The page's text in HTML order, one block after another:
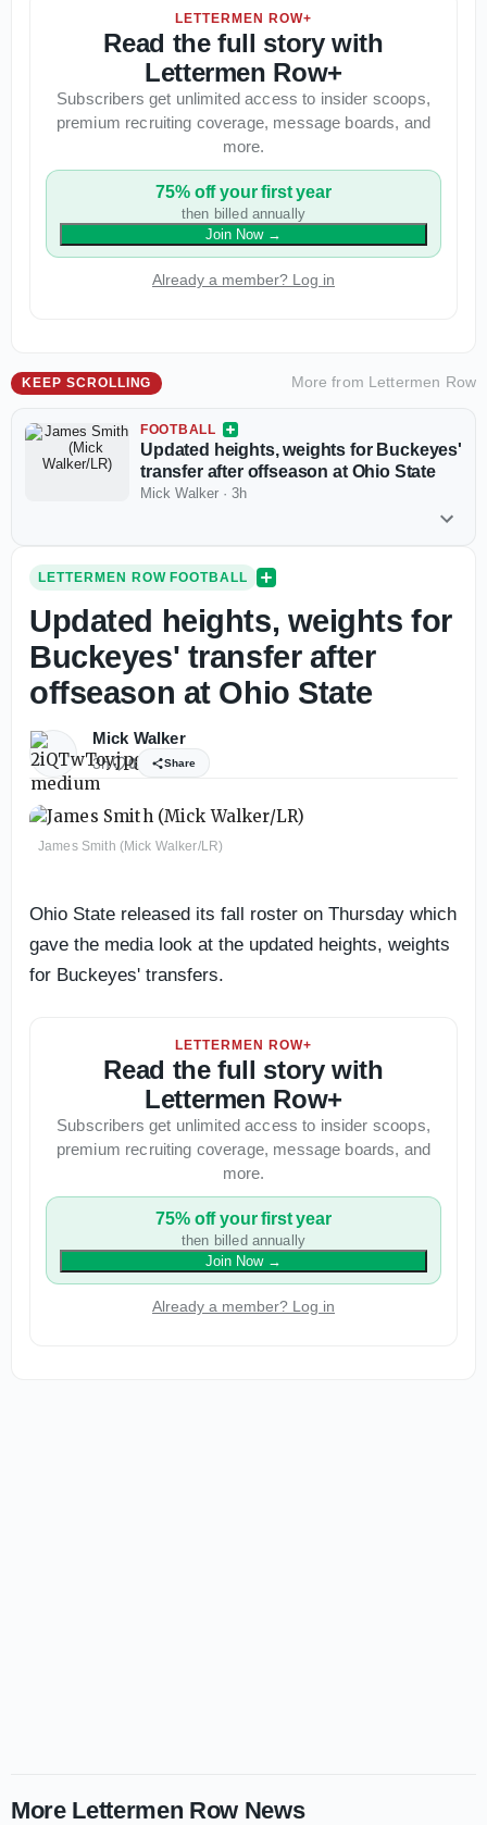
LETTERMEN ROW+
Read the full story with
Lettermen Row+
Subscribers get unlimited access to insider scoops,
premium recruiting coverage, message boards, and
more.
75% off your first year
then billed annually
Join Now→
Already a member? Log in
KEEP SCROLLING More from Lettermen Row
FOOTBALL
Updated heights, weights for Buckeyes'
transfer after offseason at Ohio State
Mick Walker · 3h
LETTERMEN ROW FOOTBALL
Updated heights, weights for
Buckeyes' transfer after
offseason at Ohio State
Mick Walker
3h 0 Share
James Smith (Mick Walker/LR)
Ohio State released its fall roster on Thursday which
gave the media look at the updated heights, weights
for Buckeyes' transfers.
LETTERMEN ROW+
Read the full story with
Lettermen Row+
Subscribers get unlimited access to insider scoops,
premium recruiting coverage, message boards, and
more.
75% off your first year
then billed annually
Join Now→
Already a member? Log in
More Lettermen Row News